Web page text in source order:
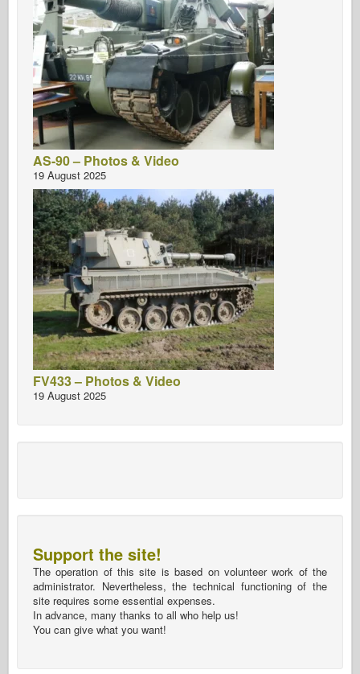
AS-90 – Photos & Video
19 August 2025
FV433 – Photos & Video
19 August 2025
Support the site!
The operation of this site is based on volunteer work of the
administrator. Nevertheless, the technical functioning of the
site requires some essential expenses.
In advance, many thanks to all who help us!
You can give what you want!